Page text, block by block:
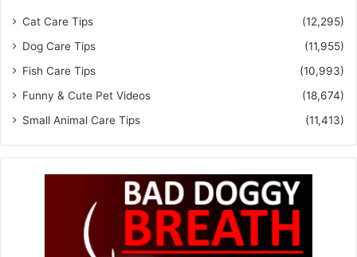
Cat Care Tips
(12,295)
Dog Care Tips
(11,955)
Fish Care Tips
(10,993)
Funny & Cute Pet Videos
(18,674)
Small Animal Care Tips
(11,413)